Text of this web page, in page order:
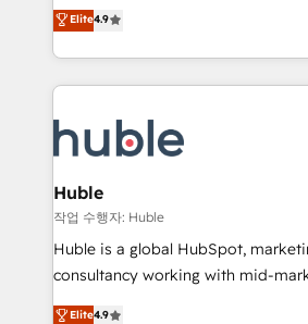
team of 100+ experts is ready for you! Driving
growth | www.brightdigital.com
Simple pay-as-you-go plans that
1️⃣ Set Up | Onboarding New or
HubSpot portals 2️⃣ Scale Up | 100% HubSpot Task
Execution... Global 24/7 ... All Experts 3️⃣
Slash months from your API
Click "Contact Business" ⬅️ to
Integration templates that put
of your tech stack, syncing... 🛍️ Shopify or
WooCommerce 💲 Stripe or Paypal
Netsuite 🤖 Google or Microsoft ✍️
the rare Advanced "Custom
Elite4.9
Huble
작업 수행자: Huble
Huble is a global HubSpot,
consultancy working with mid-
businesses. We go beyond implementation, shaping
Elite4.9